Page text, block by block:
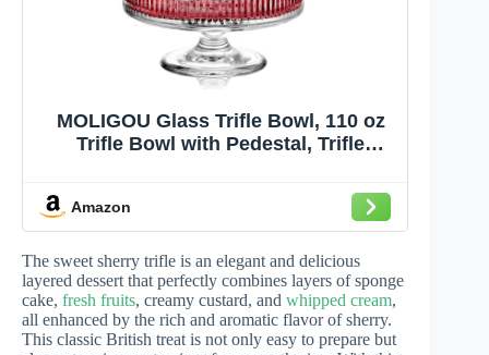
MOLIGOU Glass Trifle Bowl, 110 oz
Trifle Bowl with Pedestal, Trifle
Amazon
The sweet sherry trifle is an elegant and delicious
layered dessert that perfectly combines layers of sponge
cake, fresh fruits, creamy custard, and whipped cream,
all enhanced by the rich and aromatic flavor of sherry.
This classic British treat is not only easy to prepare but